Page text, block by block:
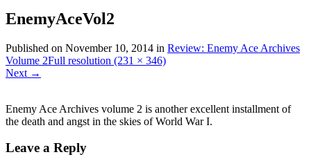
EnemyAceVol2
Published on November 10, 2014 in Review: Enemy Ace Archives
Volume 2Full resolution (231 × 346)
Next →
Enemy Ace Archives volume 2 is another excellent installment of
the death and angst in the skies of World War I.
Leave a Reply